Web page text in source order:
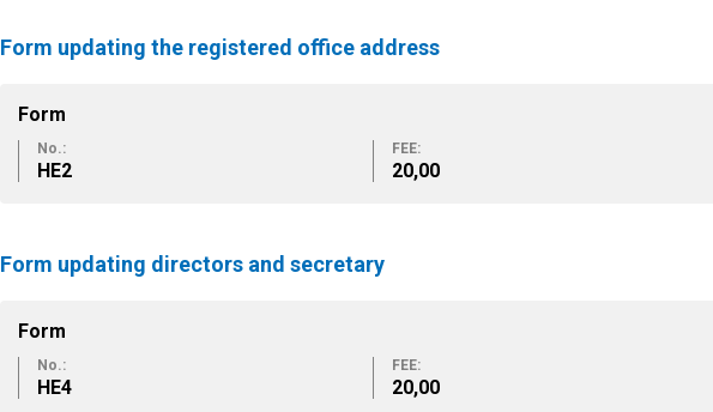
Form updating the registered office address
Form
No.:
ΗΕ2
FEE:
20,00
Form updating directors and secretary
Form
No.:
HE4
FEE:
20,00